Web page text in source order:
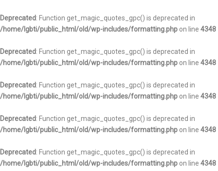
Deprecated: Function get_magic_quotes_gpc() is deprecated in
/home/lgbti/public_html/old/wp-includes/formatting.php on line 4348
Deprecated: Function get_magic_quotes_gpc() is deprecated in
/home/lgbti/public_html/old/wp-includes/formatting.php on line 4348
Deprecated: Function get_magic_quotes_gpc() is deprecated in
/home/lgbti/public_html/old/wp-includes/formatting.php on line 4348
Deprecated: Function get_magic_quotes_gpc() is deprecated in
/home/lgbti/public_html/old/wp-includes/formatting.php on line 4348
Deprecated: Function get_magic_quotes_gpc() is deprecated in
/home/lgbti/public_html/old/wp-includes/formatting.php on line 4348